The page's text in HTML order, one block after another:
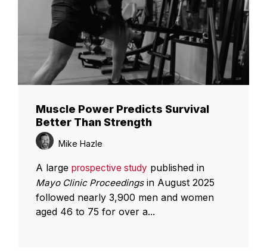
Muscle Power Predicts Survival
Better Than Strength
Mike Hazle
A large prospective study published in
Mayo Clinic Proceedingsin August 2025
followed nearly 3,900 men and women
aged 46 to 75 for over a...